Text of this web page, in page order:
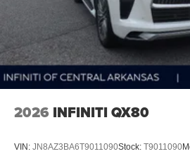
2026 INFINITI QX80
VIN: JN8AZ3BA6T9011090Stock: T9011090